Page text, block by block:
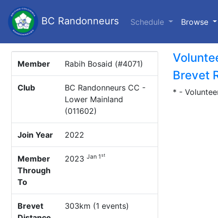
BC Randonneurs Schedule Browse
Member Rabih Bosaid (#4071)
Club
BC Randonneurs CC -
Lower Mainland
(011602)
Join Year 2022
Member
Through
To
2023 Jan 1st
Brevet
303km (1 events)
Brevet
* -